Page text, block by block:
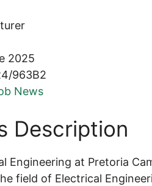
2025
963B2
News
Description
Engineering at Pretoria
field of Electrical